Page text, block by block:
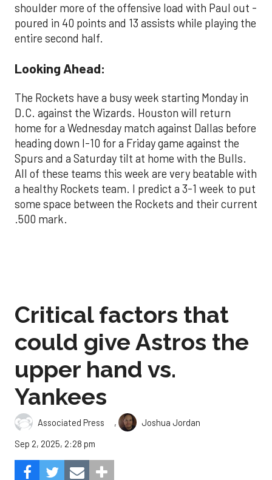
shoulder more of the offensive load with Paul out -
poured in 40 points and 13 assists while playing the
entire second half.
Looking Ahead:
The Rockets have a busy week starting Monday in
D.C. against the Wizards. Houston will return
home for a Wednesday match against Dallas before
heading down I-10 for a Friday game against the
Spurs and a Saturday tilt at home with the Bulls.
All of these teams this week are very beatable with
a healthy Rockets team. I predict a 3-1 week to put
some space between the Rockets and their current
.500 mark.
Critical factors that
could give Astros the
upper hand vs.
Yankees
Associated Press ,
Joshua Jordan
Sep 2, 2025, 2:28 pm